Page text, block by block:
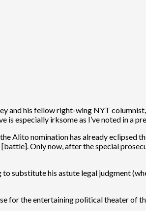
and his fellow right-wing NYT
is especially irksome as I’ve noted in a
Alito nomination has already eclipsed
Only now, after the special
substitute his astute legal judgment
for the entertaining political theater of